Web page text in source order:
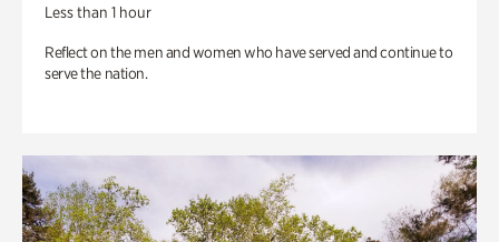
Less than 1 hour
Reflect on the men and women who have served and continue to
serve the nation.